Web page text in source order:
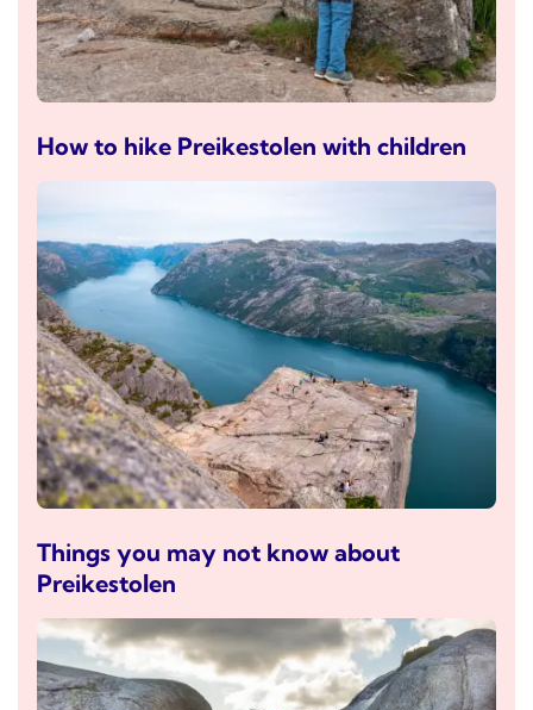
How to hike Preikestolen with children
Things you may not know about
Preikestolen